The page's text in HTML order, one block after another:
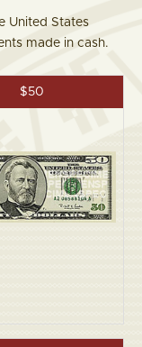
United States
made in cash.
$50